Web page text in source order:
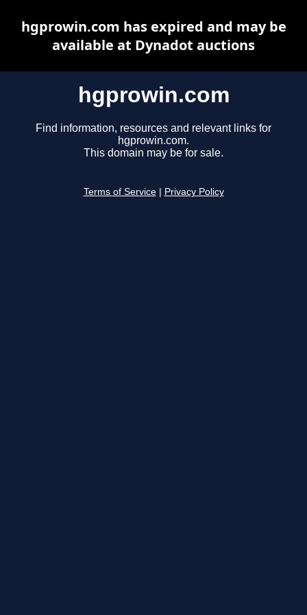
hgprowin.com
Find information, resources and relevant links for
hgprowin.com.
This domain may be for sale.
Terms of Service Privacy Policy
hgprowin.com has expired and may be
available at Dynadot auctions